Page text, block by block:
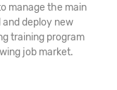
manage the main
deploy new
training program
job market.